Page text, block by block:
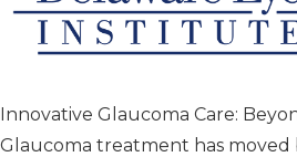
Innovative Glaucoma Care:
Glaucoma treatment has moved